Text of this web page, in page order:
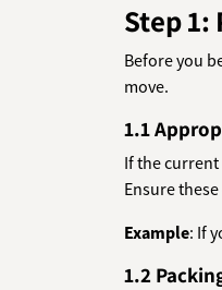
Step
Before you
move.
1.1
If the
Ensure
Example: If
1.2